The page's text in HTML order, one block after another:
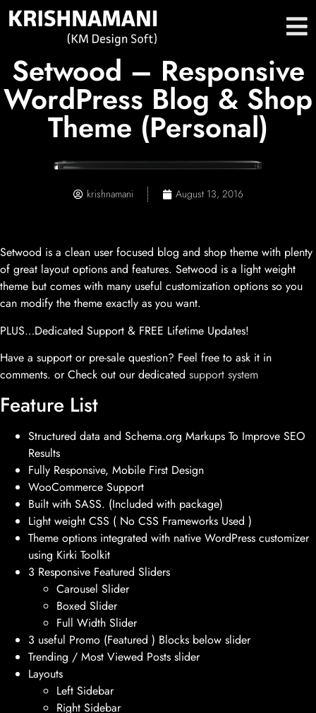
Setwood – Responsive
WordPress Blog & Shop
Theme (Personal)
krishnamani August 13, 2016
Setwood is a clean user focused blog and shop theme with plenty
of great layout options and features. Setwood is a light weight
theme but comes with many useful customization options so you
can modify the theme exactly as you want.
PLUS…Dedicated Support & FREE Lifetime Updates!
Have a support or pre-sale question? Feel free to ask it in
comments. or Check out our dedicated support system
Feature List
Structured data and Schema.org Markups To Improve SEO
Results
Fully Responsive, Mobile First Design
WooCommerce Support
Built with SASS. (Included with package)
Light weight CSS ( No CSS Frameworks Used )
Theme options integrated with native WordPress customizer
using Kirki Toolkit
3 Responsive Featured Sliders
Carousel Slider
Boxed Slider
Full Width Slider
3 useful Promo (Featured ) Blocks below slider
Trending / Most Viewed Posts slider
Layouts
Left Sidebar
Right Sidebar